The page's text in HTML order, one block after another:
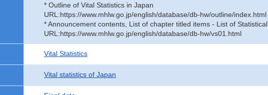
* Outline of Vital Statistics in Japan
URL:https://www.mhlw.go.jp/english/database/db-hw/outline/index.html
* Announcement contents, List of chapter titled items - List of
URL:https://www.mhlw.go.jp/english/database/db-hw/vs01.html
Vital Statistics
Vital statistics of Japan